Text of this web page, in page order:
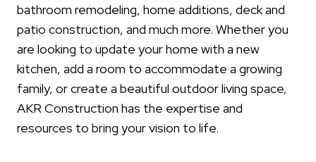
bathroom remodeling, home additions, deck and
patio construction, and much more. Whether you
are looking to update your home with a new
kitchen, add a room to accommodate a growing
family, or create a beautiful outdoor living space,
AKR Construction has the expertise and
resources to bring your vision to life.